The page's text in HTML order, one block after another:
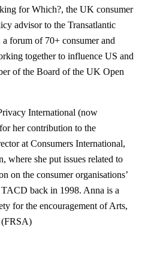
for Which?, the UK consumer
advisor to the Transatlantic
forum of 70+ consumer and
together to influence US and
of the Board of the UK Open
International (now
her contribution to the
at Consumers International,
where she put issues related to
on the consumer organisations’
back in 1998. Anna is a
for the encouragement of Arts,
(FRSA)